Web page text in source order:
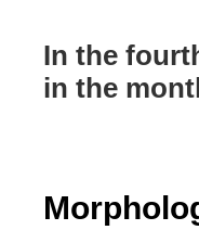
In the
in the